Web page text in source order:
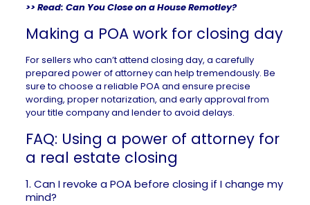
>> Read: Can You Close on a House Remotley?
Making a POA work for closing day
For sellers who can’t attend closing day, a carefully
prepared power of attorney can help tremendously. Be
sure to choose a reliable POA and ensure precise
wording, proper notarization, and early approval from
your title company and lender to avoid delays.
FAQ: Using a power of attorney for
a real estate closing
1. Can I revoke a POA before closing if I change my
mind?